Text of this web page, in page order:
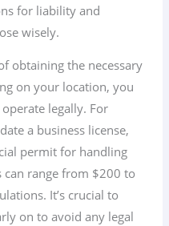
for liability and
wisely.
obtaining the necessary
on your location, you
legally. For
a business license,
permit for handling
can range from $200 to
It’s crucial to
on to avoid any legal